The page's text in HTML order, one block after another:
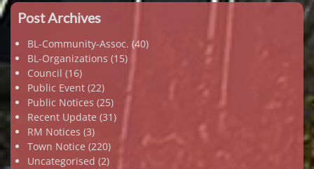
Post Archives
BL-Community-Assoc. (40)
BL-Organizations (15)
Council (16)
Public Event (22)
Public Notices (25)
Recent Update (31)
RM Notices (3)
Town Notice (220)
Uncategorised (2)